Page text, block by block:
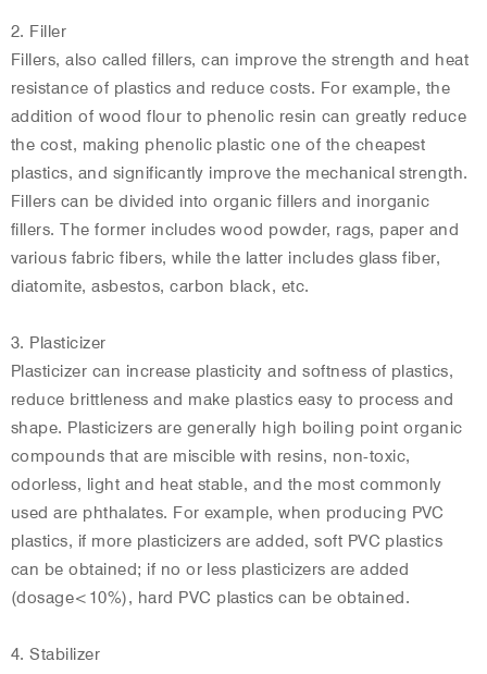
2. Filler
Fillers, also called fillers, can improve the strength and heat
resistance of plastics and reduce costs. For example, the
addition of wood flour to phenolic resin can greatly reduce
the cost, making phenolic plastic one of the cheapest
plastics, and significantly improve the mechanical strength.
Fillers can be divided into organic fillers and inorganic
fillers. The former includes wood powder, rags, paper and
various fabric fibers, while the latter includes glass fiber,
diatomite, asbestos, carbon black, etc.
3. Plasticizer
Plasticizer can increase plasticity and softness of plastics,
reduce brittleness and make plastics easy to process and
shape. Plasticizers are generally high boiling point organic
compounds that are miscible with resins, non-toxic,
odorless, light and heat stable, and the most commonly
used are phthalates. For example, when producing PVC
plastics, if more plasticizers are added, soft PVC plastics
can be obtained; if no or less plasticizers are added
(dosage<10%), hard PVC plastics can be obtained.
4. Stabilizer